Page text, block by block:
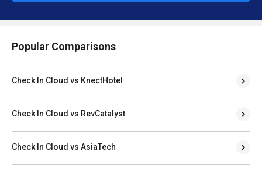
Popular Comparisons
Check In Cloud vs KnectHotel
Check In Cloud vs RevCatalyst
Check In Cloud vs AsiaTech